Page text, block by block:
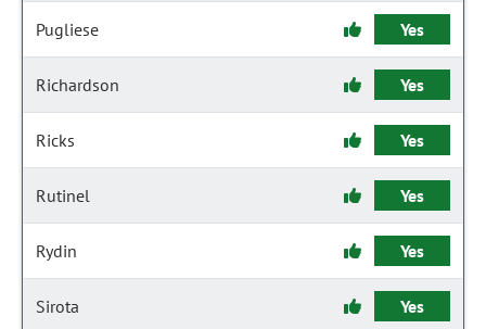
Pugliese Yes
Richardson Yes
Ricks Yes
Rutinel Yes
Rydin Yes
Sirota Yes